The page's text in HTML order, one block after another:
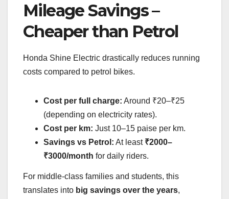
Mileage Savings –
Cheaper than Petrol
Honda Shine Electric drastically reduces running
costs compared to petrol bikes.
Cost per full charge: Around ₹20–₹25
(depending on electricity rates).
Cost per km: Just 10–15 paise per km.
Savings vs Petrol: At least ₹2000–
₹3000/month for daily riders.
For middle-class families and students, this
translates into big savings over the years,